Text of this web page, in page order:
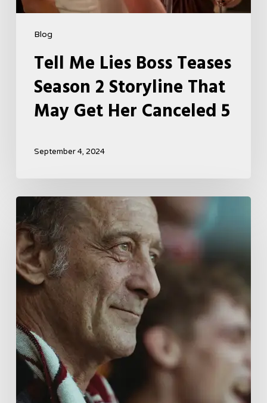
Blog
Tell Me Lies Boss Teases
Season 2 Storyline That
May Get Her Canceled 5
September 4, 2024
French
Drama
About
Far-
Right
Radicalism
5